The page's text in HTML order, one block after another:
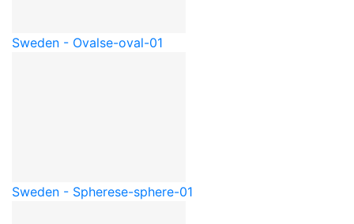
Sweden - Ovalse-oval-01
Sweden - Spherese-sphere-01